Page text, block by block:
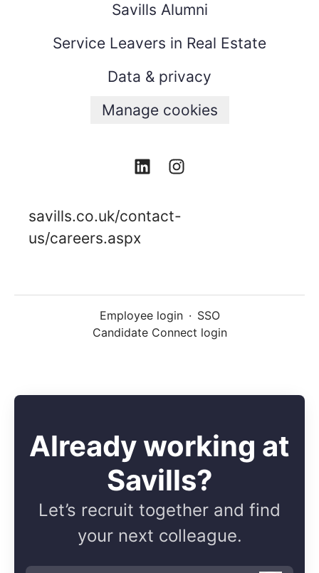
Savills Alumni
Service Leavers in Real Estate
Data & privacy
Manage cookies
savills.co.uk/contact-
us/careers.aspx
Employee login · SSO
Candidate Connect login
Already working at
Savills?
Let’s recruit together and find
your next colleague.